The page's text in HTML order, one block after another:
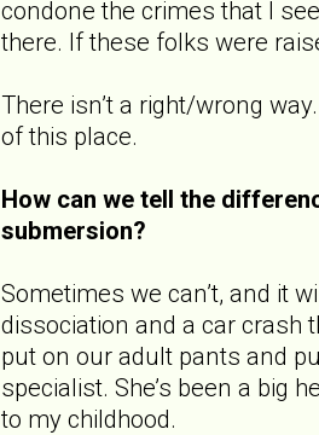
condone the crimes that I
there. If these folks were
There isn’t a right/wrong
of this place.
How can we tell the
submersion?
Sometimes we can’t, and it
dissociation and a car crash
put on our adult pants and
specialist. She’s been a big
to my childhood.